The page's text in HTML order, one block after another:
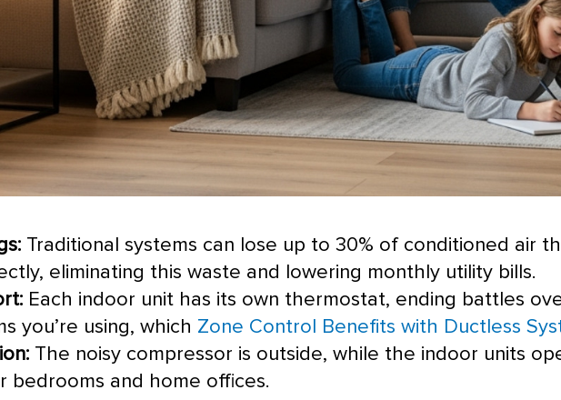
Traditional systems can lose up to 30% of conditioned air
eliminating this waste and lowering monthly utility bills.
Each indoor unit has its own thermostat, ending battles
you’re using, which Zone Control Benefits with Ductless
The noisy compressor is outside, while the indoor units
bedrooms and home offices.